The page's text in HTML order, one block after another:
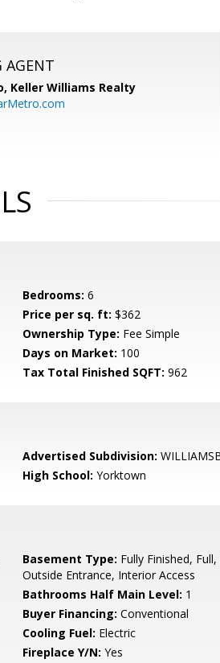
AGENT
Keller Williams Realty
Bedrooms: 6
Price per sq. ft: $362
Ownership Type: Fee Simple
Days on Market: 100
Tax Total Finished SQFT: 962
Advertised Subdivision:
High School: Yorktown
Basement Type: Fully Finished,
Outside Entrance, Interior Access
Bathrooms Half Main Level: 1
Buyer Financing: Conventional
Cooling Fuel: Electric
Fireplace Y/N: Yes